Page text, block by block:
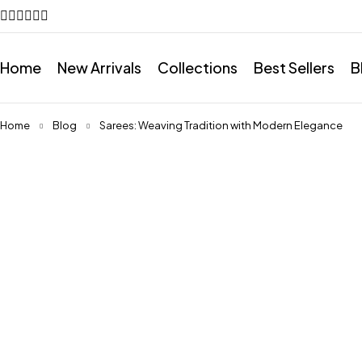
Home New Arrivals Collections Best Sellers
Home Blog Sarees: Weaving Tradition with Modern Elegance